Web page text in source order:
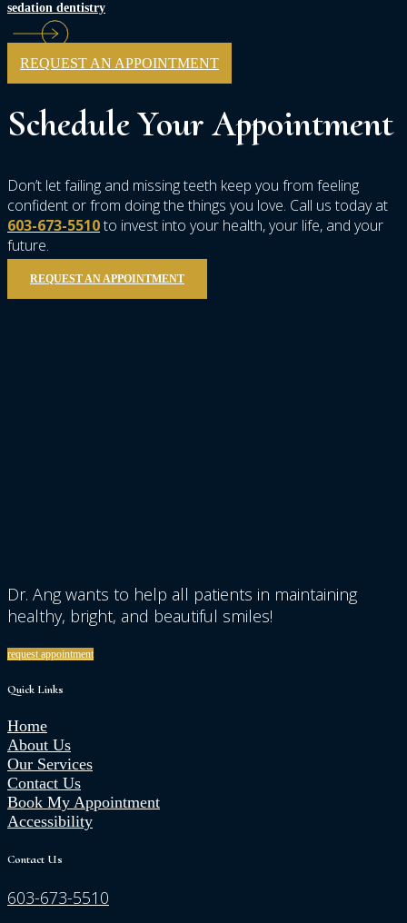
sedation dentistry
REQUEST AN APPOINTMENT
ScheduleYour Appointment
Don’t let failing and missing teeth keep you from feeling
confident or from doing the things you love. Call us today at
603-673-5510to invest into your health, your life, and your
future.
REQUEST AN APPOINTMENT
Dr. Ang wants to help all patients in maintaining
healthy, bright, and beautiful smiles!
request appointment
Quick Links
Home
About Us
Our Services
Contact Us
Book My Appointment
Accessibility
Contact Us
603-673-5510